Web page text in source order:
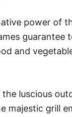
power of
guarantee
and
luscious
majestic grill